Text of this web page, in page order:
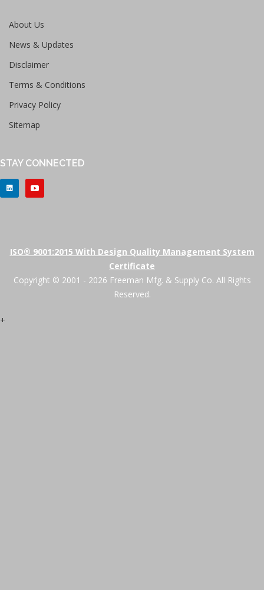
About Us
News & Updates
Disclaimer
Terms & Conditions
Privacy Policy
Sitemap
STAY CONNECTED
ISO® 9001:2015 With Design Quality Management System
Certificate
Copyright © 2001 - 2026 Freeman Mfg. & Supply Co. All Rights
Reserved.
+